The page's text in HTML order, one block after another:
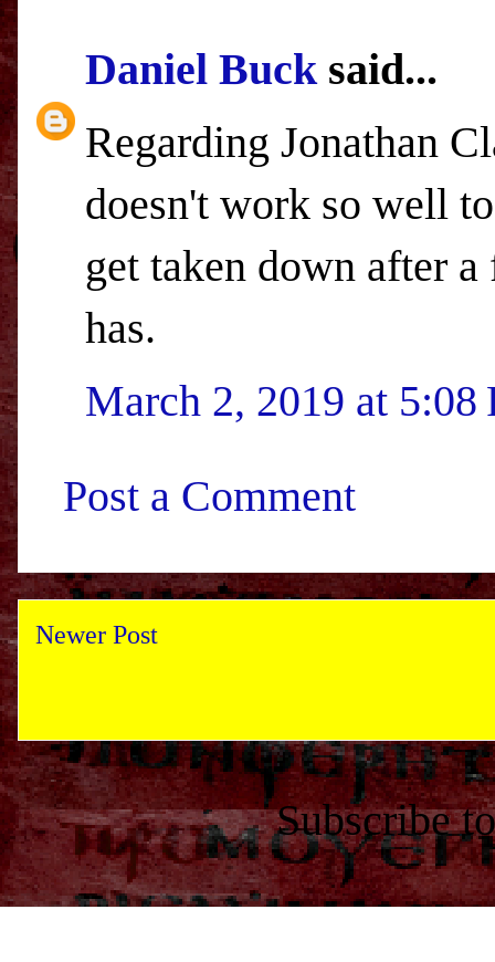
Daniel Bucksaid...
Regarding Jonathan
doesn't work so well
get taken down after
has.
March 2, 2019 at 5:08
Post a Comment
Newer Post
Subscribe